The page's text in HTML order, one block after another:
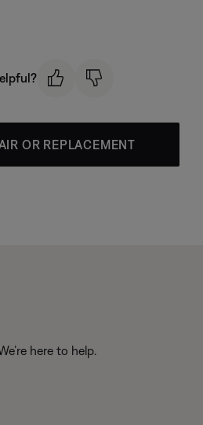
OR REPLACEMENT
here to help.